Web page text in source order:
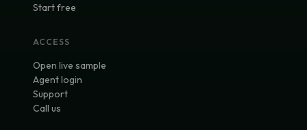
Start free
ACCESS
Open live sample
Agent login
Support
Call us